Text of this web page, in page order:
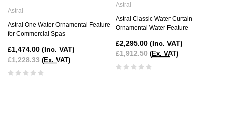
Astral
Astral One Water Ornamental Feature
for Commercial Spas
£1,474.00 (Inc. VAT)
£1,228.33 (Ex. VAT)
Astral
Astral Classic Water Curtain
Ornamental Water Feature
£2,295.00 (Inc. VAT)
£1,912.50 (Ex. VAT)